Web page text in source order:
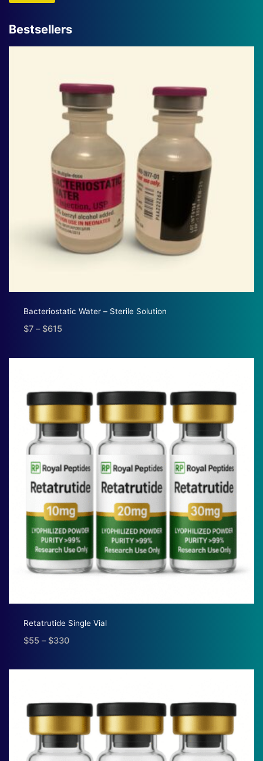
Bestsellers
Bacteriostatic Water – Sterile Solution
$7 – $615
$7
$615
Retatrutide Single Vial
$55 – $330Price
$55
$330